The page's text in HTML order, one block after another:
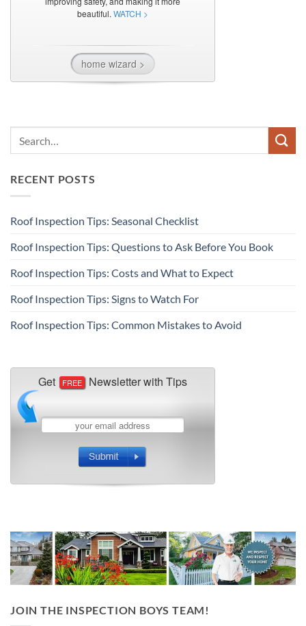
RECENT POSTS
Roof Inspection Tips: Seasonal Checklist
Roof Inspection Tips: Questions to Ask Before You Book
Roof Inspection Tips: Costs and What to Expect
Roof Inspection Tips: Signs to Watch For
Roof Inspection Tips: Common Mistakes to Avoid
JOIN THE INSPECTION BOYS TEAM!